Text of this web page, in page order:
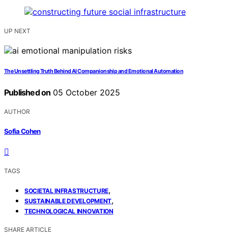
UP NEXT
The Unsettling Truth Behind AI Companionship and Emotional Automation
Published on 05 October 2025
AUTHOR
Sofia Cohen
TAGS
SOCIETAL INFRASTRUCTURE,
SUSTAINABLE DEVELOPMENT,
TECHNOLOGICAL INNOVATION
SHARE ARTICLE